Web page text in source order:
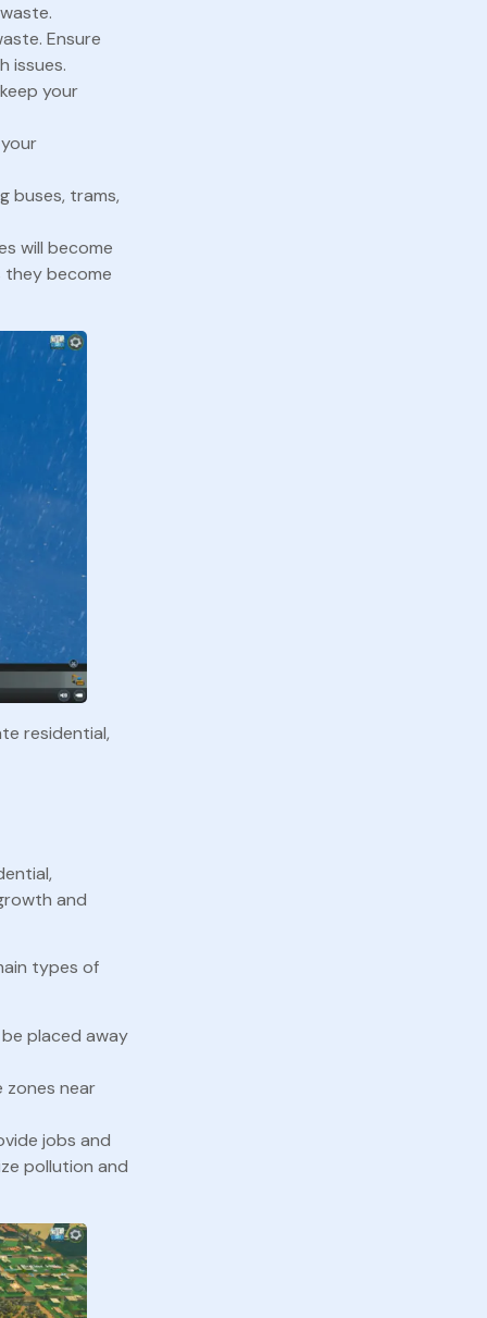
Ensure
issues.
your
buses, trams,
will become
they become
residential,
and
types of
placed away
zones near
jobs and
pollution and